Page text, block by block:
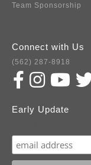
Team Sponsorship
Connect with Us
(562) 287-8918
Early Update